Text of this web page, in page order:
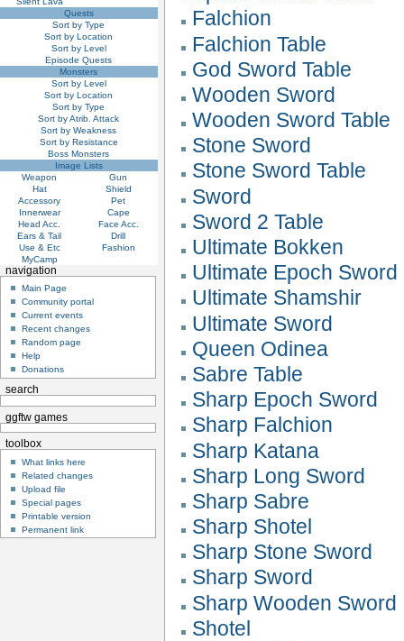
Falchion
Falchion Table
God Sword Table
Wooden Sword
Wooden Sword Table
Stone Sword
Stone Sword Table
Sword
Sword 2 Table
Ultimate Bokken
Ultimate Epoch Sword
Ultimate Shamshir
Ultimate Sword
Queen Odinea
Sabre Table
Sharp Epoch Sword
Sharp Falchion
Sharp Katana
Sharp Long Sword
Sharp Sabre
Sharp Shotel
Sharp Stone Sword
Sharp Sword
Sharp Wooden Sword
Shotel
Quests
Sort by Type
Sort by Location
Sort by Level
Episode Quests
Monsters
Sort by Level
Sort by Location
Sort by Type
Sort by Atrib. Attack
Sort by Weakness
Sort by Resistance
Boss Monsters
Image Lists
Weapon
Gun
Hat
Shield
Accessory
Pet
Innerwear
Cape
Head Acc.
Face Acc.
Ears & Tail
Drill
Use & Etc
Fashion
MyCamp
navigation
Main Page
Community portal
Current events
Recent changes
Random page
Help
Donations
search
ggftw games
toolbox
What links here
Related changes
Upload file
Special pages
Printable version
Permanent link